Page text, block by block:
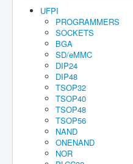
Home
Maual
How to buy
Account
Orders
Cart
Guarantee
UFPI
PROGRAMMERS
SOCKETS
BGA
SD/eMMC
DIP24
DIP48
TSOP32
TSOP40
TSOP48
TSOP56
NAND
ONENAND
NOR